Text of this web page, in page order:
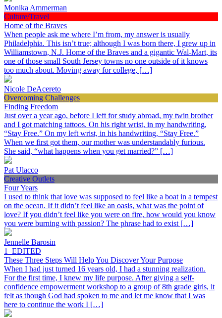
Monika Ammerman
Culture/Travel
Home of the Braves
When people ask me where I’m from, my answer is usually
Philadelphia. This isn’t true; although I was born there, I grew up in
Williamstown, N.J. Home of the Braves and a gigantic Wal-Mart, its
one of those small South Jersey towns no one outside of it knows
too much about. Moving away for college, […]
Nicole DeAcereto
Overcoming Challenges
Finding Freedom
Just over a year ago, before I left for study abroad, my twin brother
and I got matching tattoos. On his right wrist, in my handwriting,
“Stay Free.” On my left wrist, in his handwriting, “Stay Free.”
When we first got them, our mother was understandably furious.
She said, “what happens when you get married?” […]
Pat Ulacco
Creative Outlets
Four Years
I used to think that love was supposed to feel like a boat in a tempest
on the ocean. If it didn’t feel like an oasis, what was the point of
love? If you didn’t feel like you were on fire, how would you know
you were burning with passion? The phrase had to exist […]
Jennelle Barosin
1_EDITED
These Three Steps Will Help You Discover Your Purpose
When I had just turned 16 years old, I had a stunning realization.
For the first time, I knew my life purpose. After giving a self-
confidence empowerment workshop to a group of 8th grade girls, it
felt as though God had spoken to me and let me know that I was
here to continue the work I […]